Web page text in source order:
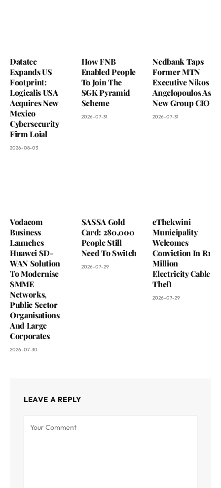
Datatec
Expands US
Footprint:
Logicalis USA
Acquires New
Mexico
Cybersecurity
Firm Loial
2026-08-03
How FNB
Enabled People
To Join The
SGK Pyramid
Scheme
2026-07-31
Nedbank Taps
Former MTN
Executive Nikos
Angelopoulos As
New Group CIO
2026-07-31
Vodacom
Business
Launches
Huawei SD-
WAN Solution
To Modernise
SMME
Networks,
Public Sector
Organisations
And Large
Corporates
2026-07-30
SASSA Gold
Card: 280,000
People Still
Need To Switch
2026-07-29
eThekwini
Municipality
Welcomes
Conviction In R1
Million
Electricity Cable
Theft
2026-07-29
LEAVE A REPLY